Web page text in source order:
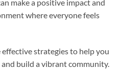
make a positive impact and
where everyone feels
strategies to help you
build a vibrant community.